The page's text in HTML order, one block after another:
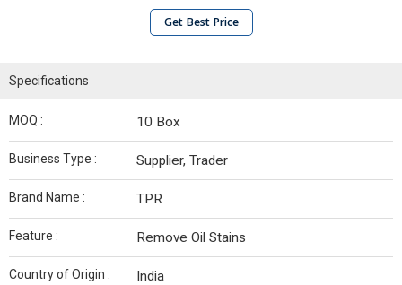
Get Best Price
Specifications
MOQ : 10 Box
Business Type : Supplier, Trader
Brand Name : TPR
Feature : Remove Oil Stains
Country of Origin : India